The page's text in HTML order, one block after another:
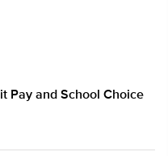
Pay and School Choice